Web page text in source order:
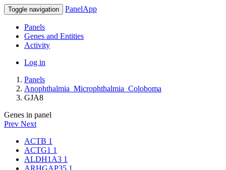
Toggle navigation PanelApp
Panels
Genes and Entities
Activity
Log in
Panels
Anophthalmia_Microphthalmia_Coloboma
GJA8
Genes in panel
Prev Next
ACTB 1
ACTG1 1
ALDH1A3 1
ARHGAP35 1